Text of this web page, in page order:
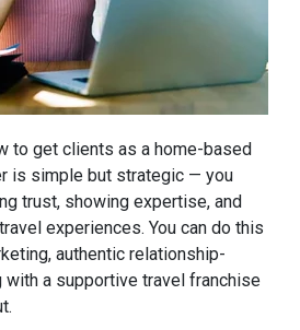
to get clients as a home-based
is simple but strategic — you
trust, showing expertise, and
experiences. You can do this
authentic relationship-
with a supportive travel franchise